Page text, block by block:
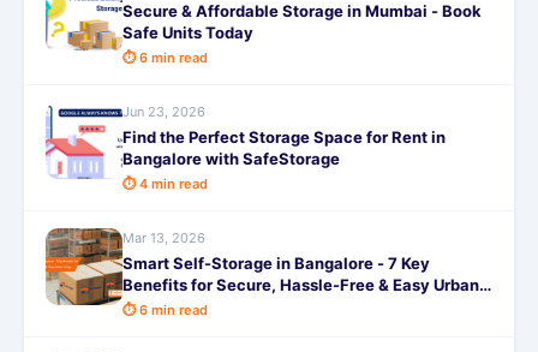
Secure & Affordable Storage in Mumbai - Book
Safe Units Today
⏱ 6 min read
Jun 23, 2026
Find the Perfect Storage Space for Rent in
Bangalore with SafeStorage
⏱ 4 min read
Mar 13, 2026
Smart Self-Storage in Bangalore - 7 Key
Benefits for Secure, Hassle-Free & Easy Urban
Living
⏱ 6 min read